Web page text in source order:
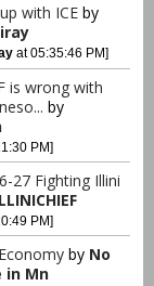
with ICE by
at 05:35:46 PM]
is wrong with
by
PM]
27 Fighting Illini
PM]
by No
in Mn